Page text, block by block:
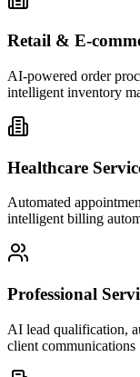
Retail & E-
AI-powered order
intelligent inventory
Healthcare
Automated
intelligent billing
Professional
AI lead qualification,
client communications